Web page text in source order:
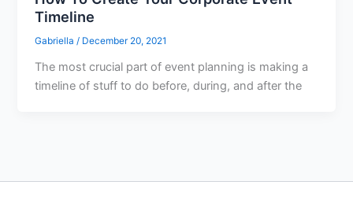
Timeline
Gabriella / December 20, 2021
The most crucial part of event planning is making a
timeline of stuff to do before, during, and after the